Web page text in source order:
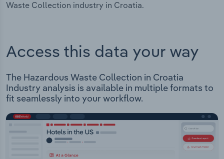
Waste Collection industry in Croatia.
Access this data your way
The Hazardous Waste Collection in Croatia
Industry analysis is available in multiple formats to
fit seamlessly into your workflow.